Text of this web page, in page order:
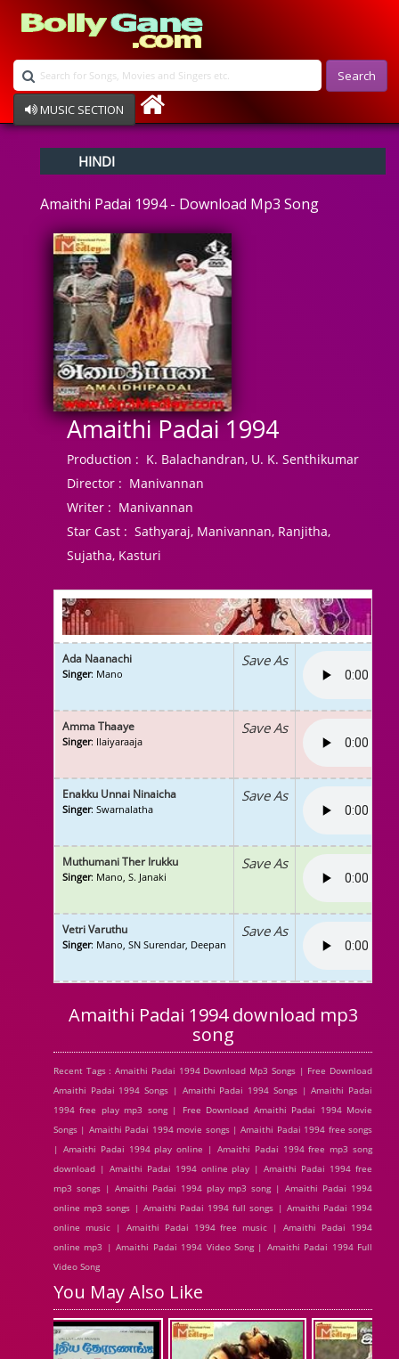
Search
MUSIC SECTION
Devotional
Ghazals
Instrumental
Raksha Bandhan
Album Song
HINDI
Amaithi Padai 1994 - Download Mp3 Song
Amaithi Padai 1994
Production : K. Balachandran, U. K. Senthikumar
Director : Manivannan
Writer : Manivannan
Star Cast : Sathyaraj, Manivannan, Ranjitha,
Sujatha, Kasturi
Ada Naanachi
Singer: Mano
Save As
Amma Thaaye
Singer: Ilaiyaraaja
Save As
Enakku Unnai Ninaicha
Singer: Swarnalatha
Save As
Muthumani Ther Irukku
Singer: Mano, S. Janaki
Save As
Vetri Varuthu
Singer: Mano, SN Surendar, Deepan
Save As
Amaithi Padai 1994 download mp3
song
Recent Tags : Amaithi Padai 1994 Download Mp3 Songs | Free Download
Amaithi Padai 1994 Songs | Amaithi Padai 1994 Songs | Amaithi Padai
1994 free play mp3 song | Free Download Amaithi Padai 1994 Movie
Songs | Amaithi Padai 1994 movie songs | Amaithi Padai 1994 free songs
| Amaithi Padai 1994 play online | Amaithi Padai 1994 free mp3 song
download | Amaithi Padai 1994 online play | Amaithi Padai 1994 free
mp3 songs | Amaithi Padai 1994 play mp3 song | Amaithi Padai 1994
online mp3 songs | Amaithi Padai 1994 full songs | Amaithi Padai 1994
online music | Amaithi Padai 1994 free music | Amaithi Padai 1994
online mp3 | Amaithi Padai 1994 Video Song | Amaithi Padai 1994 Full
Video Song
You May Also Like